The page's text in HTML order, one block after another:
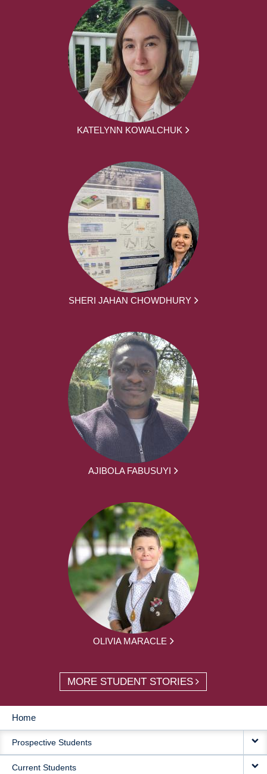
KATELYNN KOWALCHUK
SHERI JAHAN CHOWDHURY
AJIBOLA FABUSUYI
OLIVIA MARACLE
MORE STUDENT STORIES
MAIN
NAVIGATION
Home
Prospective Students
Current Students